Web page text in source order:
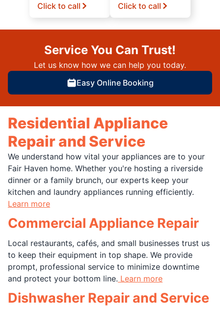
Click to call Click to call
Service You Can Trust!
Let us know how we can help you today.
Easy Online Booking
Residential Appliance
Repair and Service
We understand how vital your appliances are to your
Fair Haven home. Whether you're hosting a riverside
dinner or a family brunch, our experts keep your
kitchen and laundry appliances running efficiently.
Learn more
Commercial Appliance Repair
Local restaurants, cafés, and small businesses trust us
to keep their equipment in top shape. We provide
prompt, professional service to minimize downtime
and protect your bottom line. Learn more
Dishwasher Repair and Service